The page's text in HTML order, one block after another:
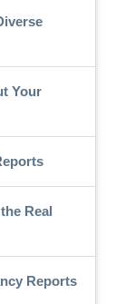
Your
Real
Reports